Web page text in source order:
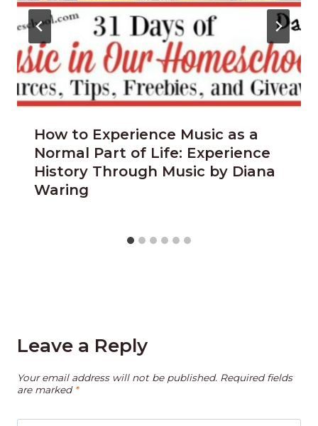
How to Experience Music as a
Normal Part of Life: Experience
History Through Music by Diana
Waring
Leave a Reply
Your email address will not be published. Required fields
are marked *